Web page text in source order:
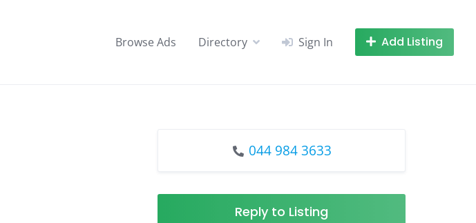
Browse Ads Directory Sign In Add Listing
044 984 3633
Reply to Listing